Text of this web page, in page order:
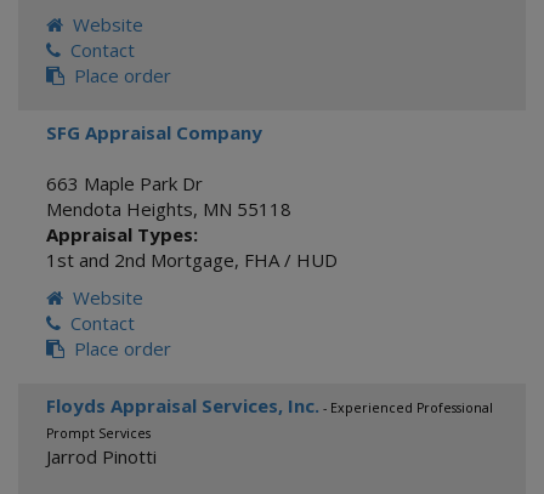
Website
Contact
Place order
SFG Appraisal Company
663 Maple Park Dr
Mendota Heights, MN 55118
Appraisal Types:
1st and 2nd Mortgage, FHA / HUD
Website
Contact
Place order
Floyds Appraisal Services, Inc. - Experienced Professional
Prompt Services
Jarrod Pinotti